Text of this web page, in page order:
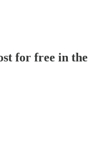
for free in the